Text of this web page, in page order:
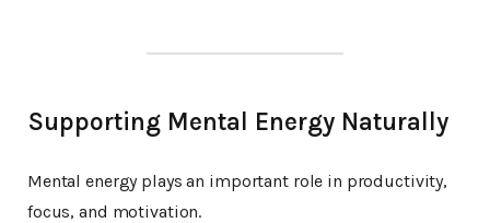
Supporting Mental Energy Naturally
Mental energy plays an important role in productivity,
focus, and motivation.